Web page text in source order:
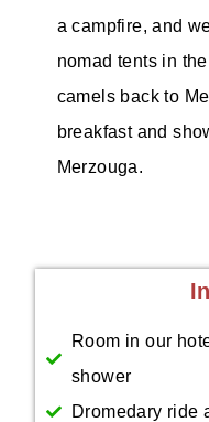
a campfire, and
nomad tents in
camels back to
breakfast and
Merzouga.
Room in our
shower
Dromedary ride